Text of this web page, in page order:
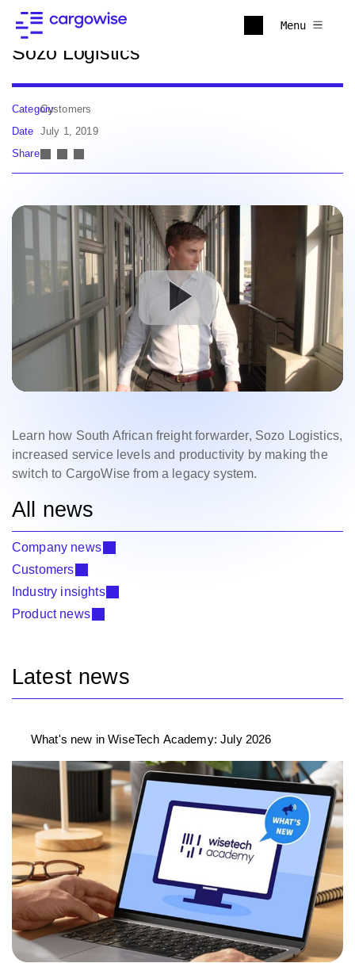
Menu
Back to news
Sozo Logistics
CategoryCustomers
Date July 1, 2019
Share
Learn how South African freight forwarder, Sozo Logistics,
increased service levels and productivity by making the
switch to CargoWise from a legacy system.
All news
Company news
Customers
Industry insights
Product news
Latest news
What's new in WiseTech Academy: July 2026